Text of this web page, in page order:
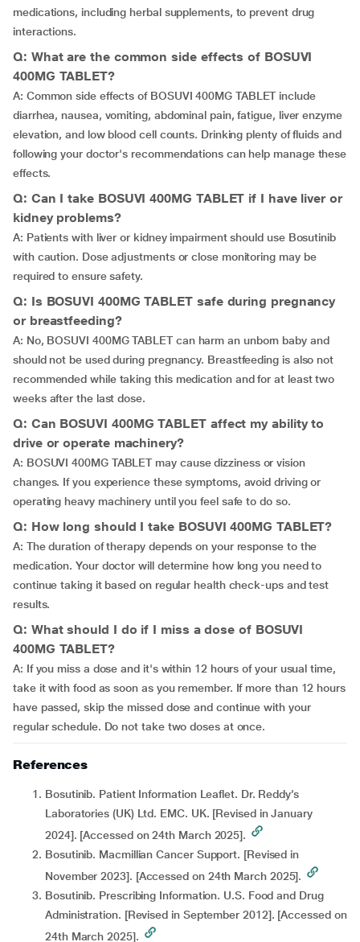
medications, including herbal supplements, to prevent drug
interactions.
Q: What are the common side effects of BOSUVI
400MG TABLET?
A: Common side effects of BOSUVI 400MG TABLET include
diarrhea, nausea, vomiting, abdominal pain, fatigue, liver enzyme
elevation, and low blood cell counts. Drinking plenty of fluids and
following your doctor's recommendations can help manage these
effects.
Q: Can I take BOSUVI 400MG TABLET if I have liver or
kidney problems?
A: Patients with liver or kidney impairment should use Bosutinib
with caution. Dose adjustments or close monitoring may be
required to ensure safety.
Q: Is BOSUVI 400MG TABLET safe during pregnancy
or breastfeeding?
A: No, BOSUVI 400MG TABLET can harm an unborn baby and
should not be used during pregnancy. Breastfeeding is also not
recommended while taking this medication and for at least two
weeks after the last dose.
Q: Can BOSUVI 400MG TABLET affect my ability to
drive or operate machinery?
A: BOSUVI 400MG TABLET may cause dizziness or vision
changes. If you experience these symptoms, avoid driving or
operating heavy machinery until you feel safe to do so.
Q: How long should I take BOSUVI 400MG TABLET?
A: The duration of therapy depends on your response to the
medication. Your doctor will determine how long you need to
continue taking it based on regular health check-ups and test
results.
Q: What should I do if I miss a dose of BOSUVI
400MG TABLET?
A: If you miss a dose and it's within 12 hours of your usual time,
take it with food as soon as you remember. If more than 12 hours
have passed, skip the missed dose and continue with your
regular schedule. Do not take two doses at once.
References
Bosutinib. Patient Information Leaflet. Dr. Reddy’s
Laboratories (UK) Ltd. EMC. UK. [Revised in January
2024]. [Accessed on 24th March 2025].
Bosutinib. Macmillian Cancer Support. [Revised in
November 2023]. [Accessed on 24th March 2025].
Bosutinib. Prescribing Information. U.S. Food and Drug
Administration. [Revised in September 2012]. [Accessed on
24th March 2025].